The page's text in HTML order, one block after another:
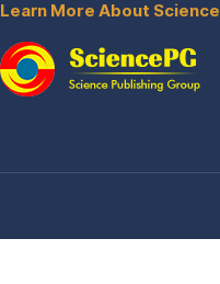
Learn More About